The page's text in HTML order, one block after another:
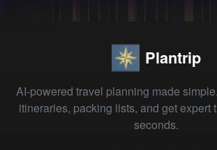
Plantrip
AI-powered travel planning made
itineraries, packing lists, and get expert
seconds.